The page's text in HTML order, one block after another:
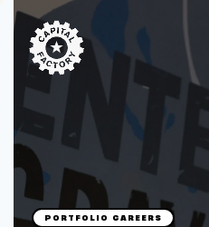
STARTUPS
Join the Community
Browse the Startups